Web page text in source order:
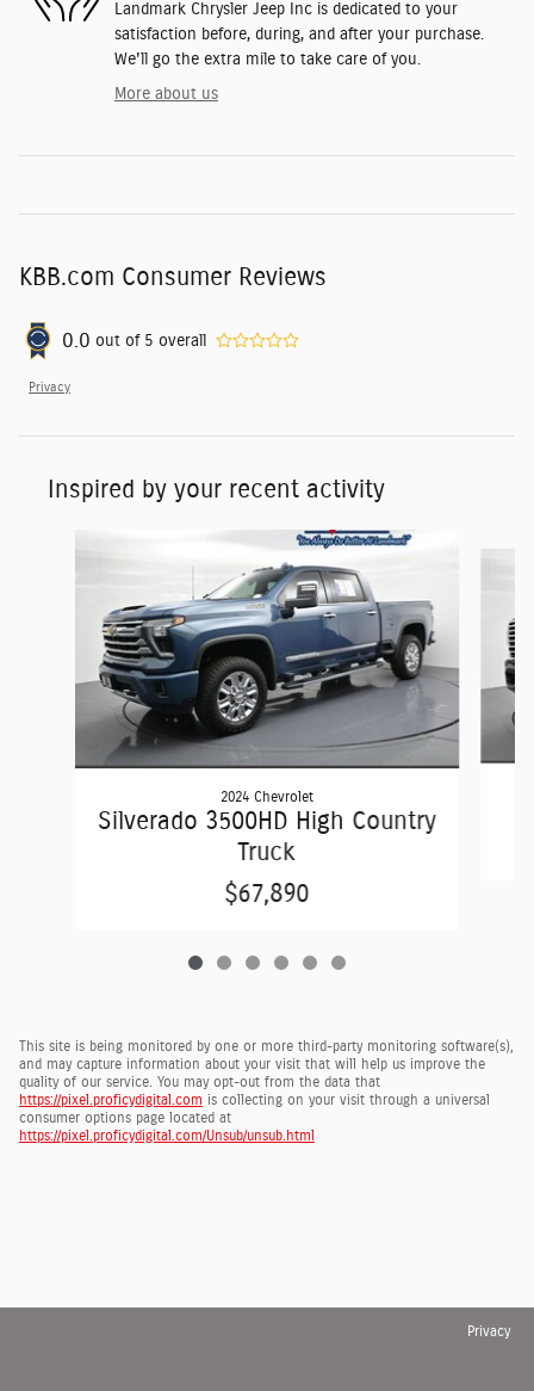
Landmark Chrysler Jeep Inc is dedicated to your
satisfaction before, during, and after your purchase.
We'll go the extra mile to take care of you.
More about us
KBB.com Consumer Reviews
0.0 out of 5 overall
Privacy
Inspired by your recent activity
2024 Chevrolet
Silverado 3500HD High Country
Truck
$67,890
This site is being monitored by one or more third-party monitoring software(s),
and may capture information about your visit that will help us improve the
quality of our service. You may opt-out from the data that
https://pixel.proficydigital.com is collecting on your visit through a universal
consumer options page located at
https://pixel.proficydigital.com/Unsub/unsub.html
Privacy